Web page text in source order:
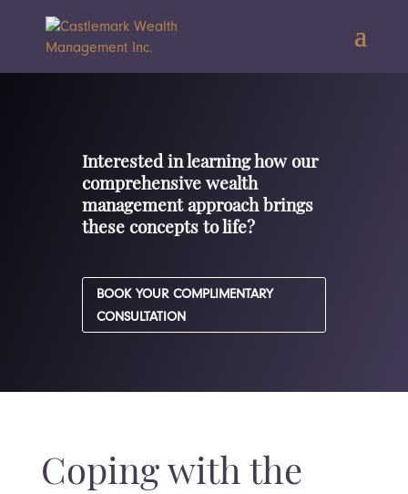
Interested in learning how our
comprehensive wealth
management approach brings
these concepts to life?
BOOK YOUR COMPLIMENTARY
CONSULTATION
Coping with the